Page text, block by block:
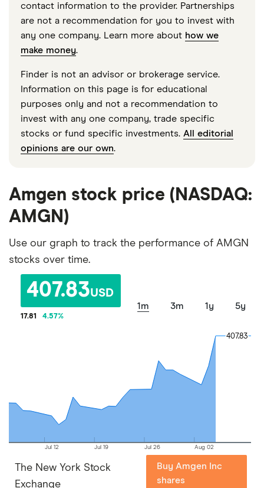
contact information to the provider. Partnerships
are not a recommendation for you to invest with
any one company. Learn more about how we
make money.
Finder is not an advisor or brokerage service.
Information on this page is for educational
purposes only and not a recommendation to
invest with any one company, trade specific
stocks or fund specific investments. All editorial
opinions are our own.
Amgen stock price (NASDAQ:
AMGN)
Use our graph to track the performance of AMGN
stocks over time.
407.83USD
17.81 4.57%
1m 3m 1y 5y
Jul 12 Jul 19 Jul 26 Aug 02
407.83
407.83
The New York Stock
Exchange
Buy Amgen Inc
shares